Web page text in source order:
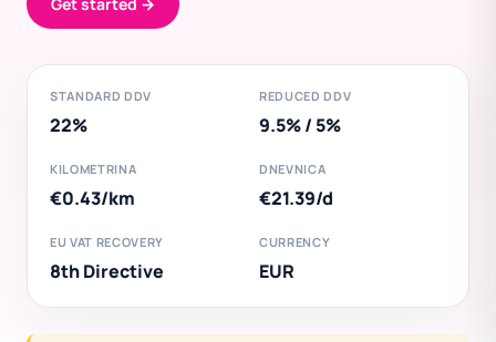
STANDARD DDV
22%
REDUCED DDV
9.5% / 5%
KILOMETRINA
€0.43/km
DNEVNICA
€21.39/d
EU VAT RECOVERY
8th Directive
CURRENCY
EUR